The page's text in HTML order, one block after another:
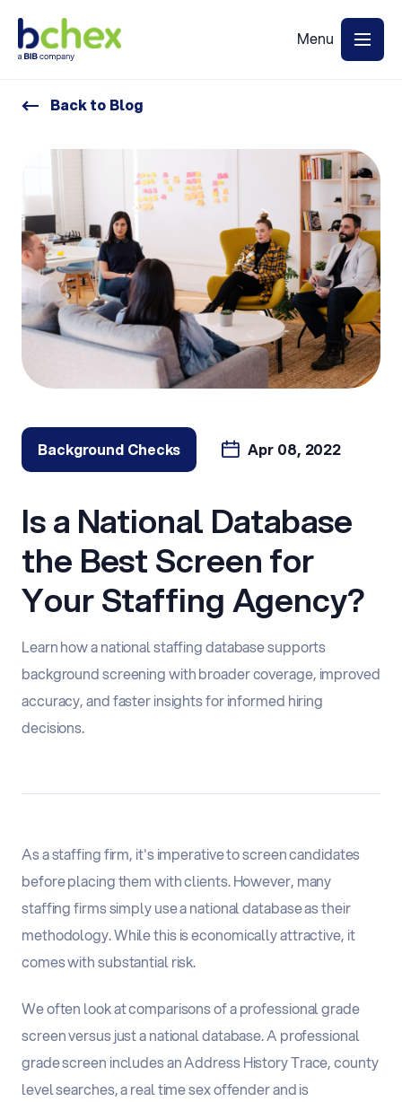
Back to Blog
Background Checks Apr 08, 2022
Is a National Database
the Best Screen for
Your Staffing Agency?
Learn how a national staffing database supports
background screening with broader coverage, improved
accuracy, and faster insights for informed hiring
decisions.
As a staffing firm, it's imperative to screen candidates
before placing them with clients. However, many
staffing firms simply use a national database as their
methodology. While this is economically attractive, it
comes with substantial risk.
We often look at comparisons of a professional grade
screen versus just a national database. A professional
grade screen includes an Address History Trace, county
level searches, a real time sex offender and is